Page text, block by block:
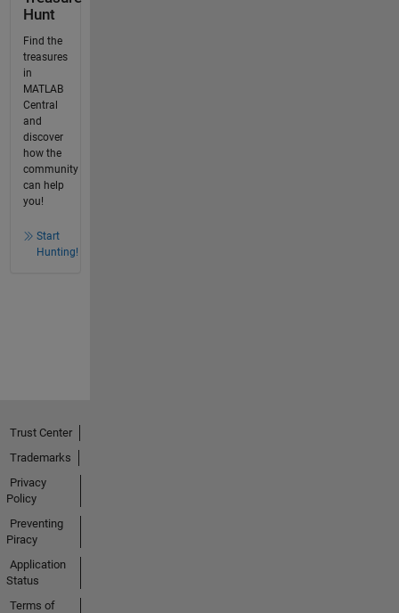
Hunt
Find the
treasures
in
MATLAB
Central
and
discover
how the
community
can help
you!
Start
Hunting!
Trust Center
Trademarks
Privacy
Policy
Preventing
Piracy
Application
Status
Terms of